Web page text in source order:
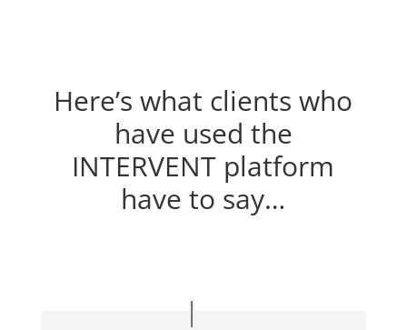
Here’s what clients who
have used the
INTERVENT platform
have to say…